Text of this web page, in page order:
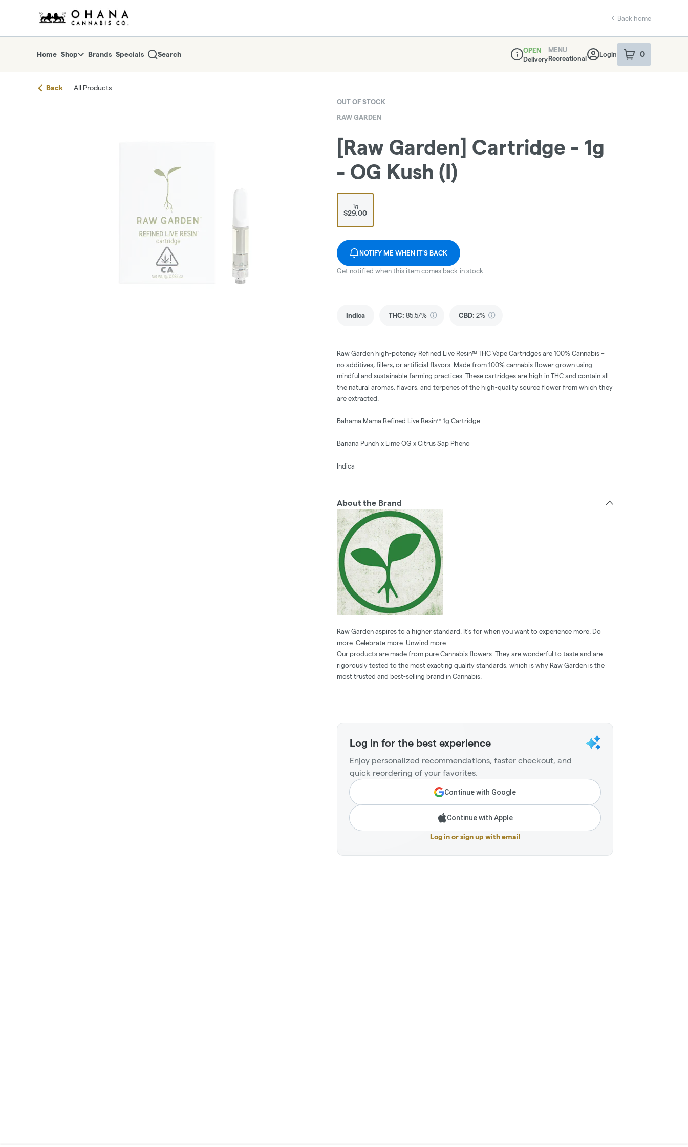
Navigationreturn to dispensary home page
Back home
Home Shop Brands Specials Search
Dispensary Info
OPEN
Delivery
MENU
Recreational
Login 0
item sin your
Back All Products
OUT OF STOCK
RAW GARDEN
[Raw Garden] Cartridge - 1g
- OG Kush (I)
1g
$29.00
NOTIFY ME WHEN IT'S BACK
Get notified when this item comes back in stock
Indica THC: 85.57% CBD: 2%
Raw Garden high-potency Refined Live Resin™ THC Vape Cartridges are 100% Cannabis –
no additives, fillers, or artificial flavors. Made from 100% cannabis flower grown using
mindful and sustainable farming practices. These cartridges are high in THC and contain all
the natural aromas, flavors, and terpenes of the high-quality source flower from which they
are extracted.
Bahama Mama Refined Live Resin™ 1g Cartridge
Banana Punch x Lime OG x Citrus Sap Pheno
Indica
About the Brand
Raw Garden aspires to a higher standard. It’s for when you want to experience more. Do
more. Celebrate more. Unwind more.
Our products are made from pure Cannabis flowers. They are wonderful to taste and are
rigorously tested to the most exacting quality standards, which is why Raw Garden is the
most trusted and best-selling brand in Cannabis.
Log in for the best experience
Enjoy personalized recommendations, faster checkout, and
quick reordering of your favorites.
Continue with Google
Continue with Apple
Log in or sign up with email